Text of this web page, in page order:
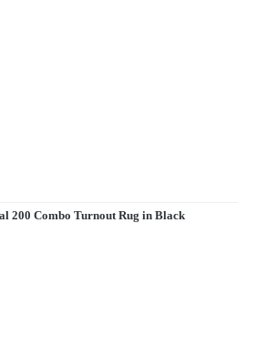
200 Combo Turnout Rug in Black